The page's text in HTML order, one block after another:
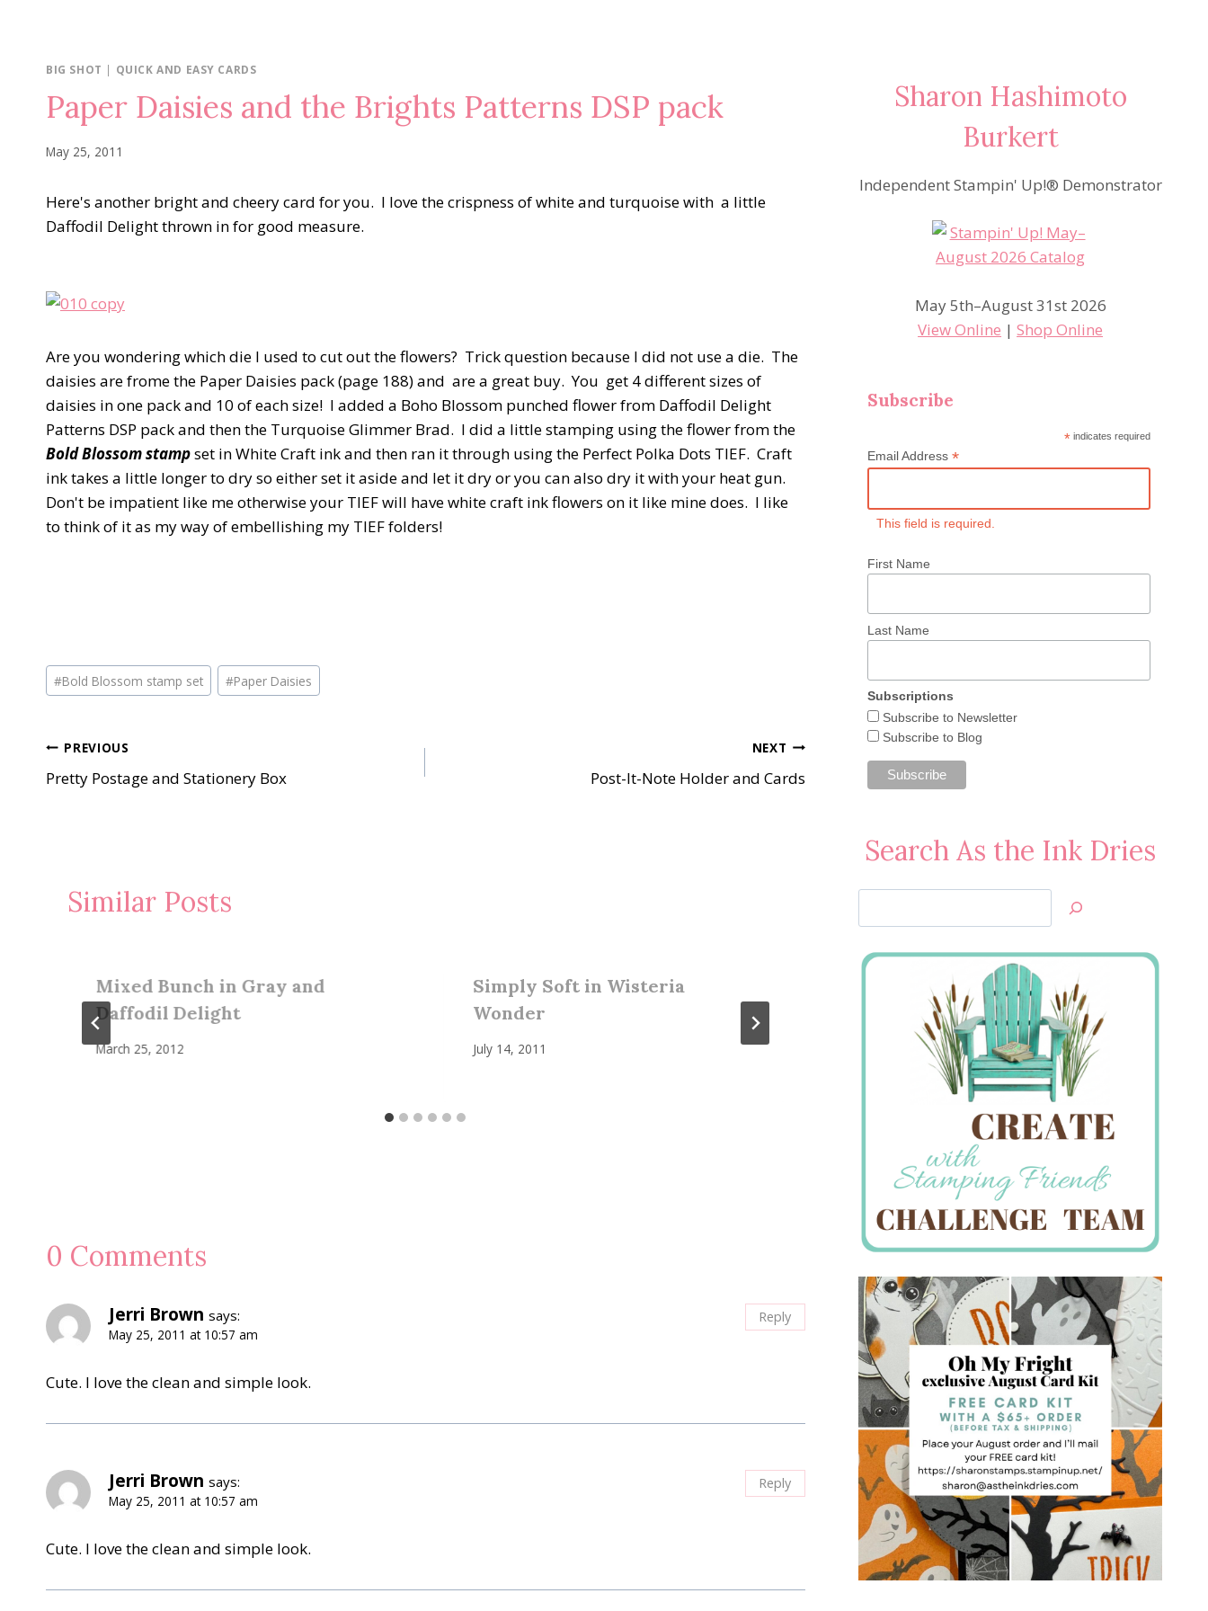
BIG SHOT | QUICK AND EASY CARDS
Paper Daisies and the Brights Patterns DSP pack
May 25, 2011
Here's another bright and cheery card for you. I love the crispness of white and turquoise with a little
Daffodil Delight thrown in for good measure.
Are you wondering which die I used to cut out the flowers? Trick question because I did not use a die. The
daisies are frome the Paper Daisies pack (page 188) and are a great buy. You get 4 different sizes of
daisies in one pack and 10 of each size! I added a Boho Blossom punched flower from Daffodil Delight
Patterns DSP pack and then the Turquoise Glimmer Brad. I did a little stamping using the flower from the
Bold Blossom stampset in White Craft ink and then ran it through using the Perfect Polka Dots TIEF. Craft
ink takes a little longer to dry so either set it aside and let it dry or you can also dry it with your heat gun.
Don't be impatient like me otherwise your TIEF will have white craft ink flowers on it like mine does. I like
to think of it as my way of embellishing my TIEF folders!
Post
Tags:
#Bold Blossom stamp set #Paper Daisies
Post
navigation
PREVIOUS
Pretty Postage and Stationery Box
NEXT
Post-It-Note Holder and Cards
Similar Posts
Mixed Bunch in Gray and
Daffodil Delight
March 25, 2012
Simply Soft in Wisteria
Wonder
July 14, 2011
Springtime Vintage DSP
March 28, 2011
0 Comments
Jerri Brown says:
May 25, 2011 at 10:57 am
Cute. I love the clean and simple look.
Reply
Jerri Brown says:
May 25, 2011 at 10:57 am
Cute. I love the clean and simple look.
Reply
Sharon Hashimoto
Burkert
Independent Stampin' Up!® Demonstrator
May 5th–August 31st 2026
View Online |Shop Online
Subscribe
*indicates required
Email Address*
This field is required.
First Name
Last Name
Subscriptions
Subscribe to Newsletter
Subscribe to Blog
Search As the Ink Dries
Jan’s
Stamping
Creations